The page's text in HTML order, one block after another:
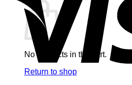
No products in the cart.
Return to shop